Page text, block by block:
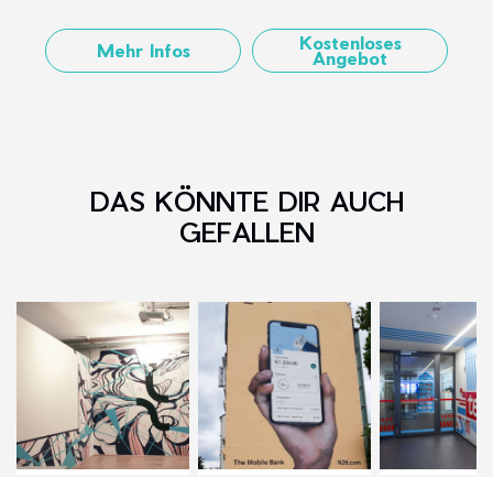
Mehr Infos Kostenloses
Angebot
DAS KÖNNTE DIR AUCH
GEFALLEN